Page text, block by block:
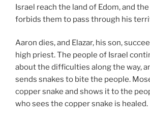
Israel reach the land of Edom, and
forbids them to pass through his
Aaron dies, and Elazar, his son,
high priest. The people of Israel
about the difficulties along the way,
sends snakes to bite the people.
copper snake and shows it to the
who sees the copper snake is healed.